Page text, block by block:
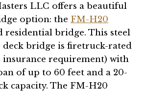
LLC offers a beautiful
option: the FM-H20
residential bridge. This steel
bridge is firetruck-rated
insurance requirement) with
of up to 60 feet and a 20-
capacity. The FM-H20